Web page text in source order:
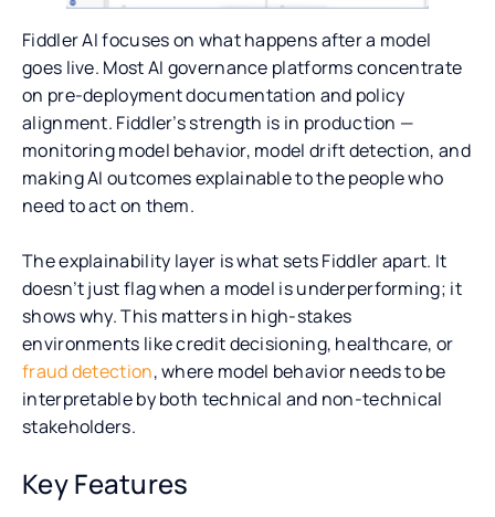
Fiddler AI focuses on what happens after a model
goes live. Most AI governance platforms concentrate
on pre-deployment documentation and policy
alignment. Fiddler’s strength is in production —
monitoring model behavior, model drift detection, and
making AI outcomes explainable to the people who
need to act on them.
The explainability layer is what sets Fiddler apart. It
doesn’t just flag when a model is underperforming; it
shows why. This matters in high-stakes
environments like credit decisioning, healthcare, or
fraud detection, where model behavior needs to be
interpretable by both technical and non-technical
stakeholders.
Key Features